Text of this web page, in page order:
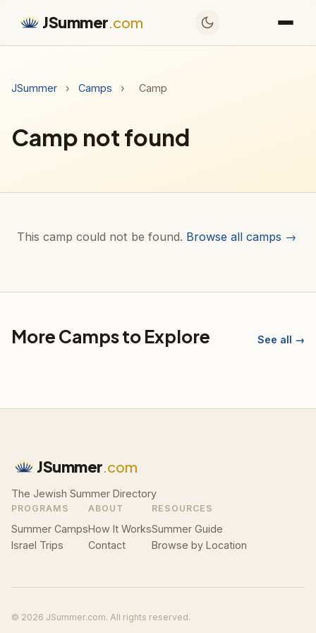
JSummer.com
JSummer › Camps › Camp
Camp not found
This camp could not be found. Browse all camps →
More Camps to Explore See all →
JSummer.com
The Jewish Summer Directory
PROGRAMS
Summer Camps
Israel Trips
ABOUT
How It Works
Contact
RESOURCES
Summer Guide
Browse by Location
© 2026 JSummer.com. All rights reserved.